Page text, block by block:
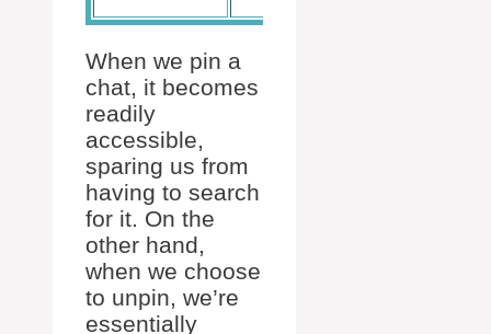
When we pin a
chat, it becomes
readily
accessible,
sparing us from
having to search
for it. On the
other hand,
when we choose
to unpin, we’re
essentially